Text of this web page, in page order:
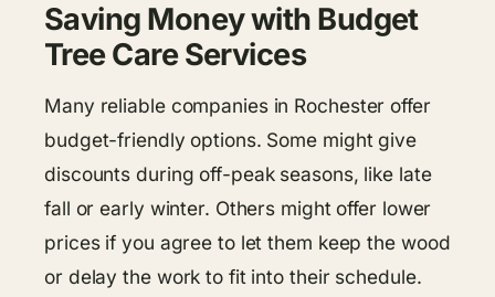
Saving Money with Budget
Tree Care Services
Many reliable companies in Rochester offer
budget-friendly options. Some might give
discounts during off-peak seasons, like late
fall or early winter. Others might offer lower
prices if you agree to let them keep the wood
or delay the work to fit into their schedule.